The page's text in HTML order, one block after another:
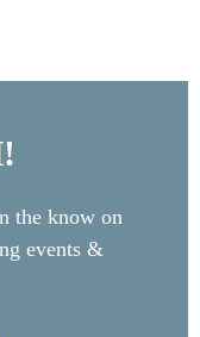
the know on
events &